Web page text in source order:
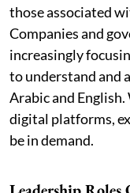
those associated
Companies and
increasingly
to understand and
Arabic and
digital platforms,
be in demand.